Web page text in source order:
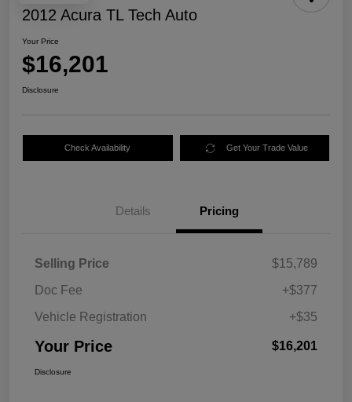
2012 Acura TL Tech Auto
Your Price
$16,201
Disclosure
Check Availability Get Your Trade Value
Details Pricing
Selling Price
$15,789
Doc Fee
+$377
Vehicle Registration
+$35
Your Price $16,201
Disclosure